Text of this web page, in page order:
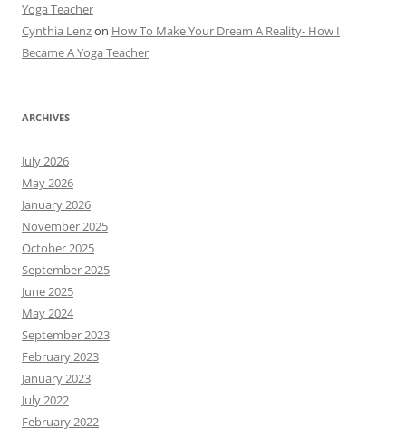
Yoga Teacher
Cynthia Lenzon How To Make Your Dream A Reality- How I
Became A Yoga Teacher
ARCHIVES
July 2026
May 2026
January 2026
November 2025
October 2025
September 2025
June 2025
May 2024
September 2023
February 2023
January 2023
July 2022
February 2022